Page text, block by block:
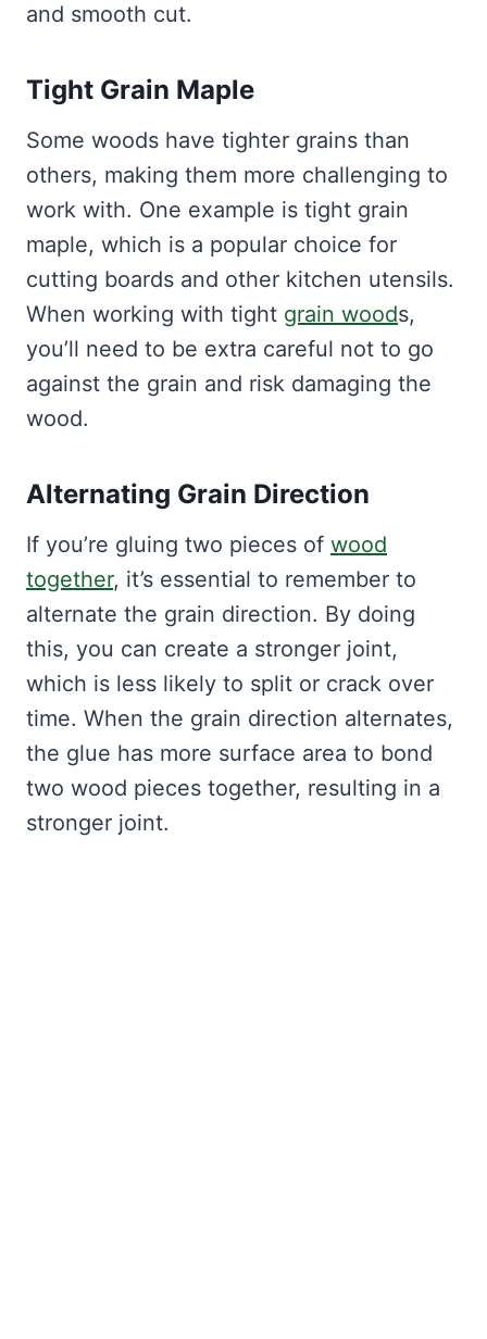
and smooth cut.
Tight Grain Maple
Some woods have tighter grains than
others, making them more challenging to
work with. One example is tight grain
maple, which is a popular choice for
cutting boards and other kitchen utensils.
When working with tight grain woods,
you’ll need to be extra careful not to go
against the grain and risk damaging the
wood.
Alternating Grain Direction
If you’re gluing two pieces of wood
together, it’s essential to remember to
alternate the grain direction. By doing
this, you can create a stronger joint,
which is less likely to split or crack over
time. When the grain direction alternates,
the glue has more surface area to bond
two wood pieces together, resulting in a
stronger joint.